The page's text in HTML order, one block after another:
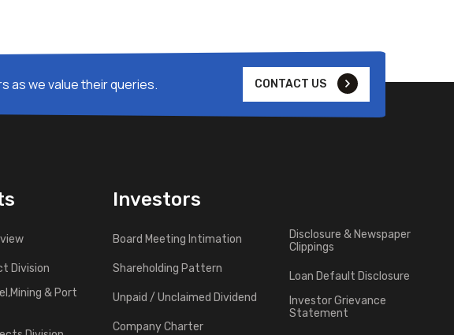
as we value their queries. CONTACT US
Division
& Port
Investors
Board Meeting Intimation
Shareholding Pattern
Unpaid / Unclaimed Dividend
Company Charter
Disclosure & Newspaper
Clippings
Loan Default Disclosure
Investor Grievance
Statement